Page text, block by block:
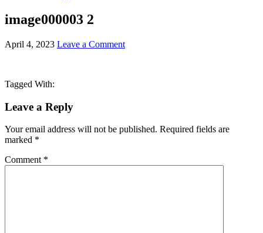
image000003 2
April 4, 2023 Leave a Comment
Tagged With:
Leave a Reply
Your email address will not be published. Required fields are
marked *
Comment *